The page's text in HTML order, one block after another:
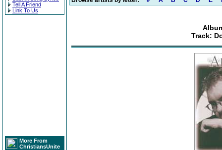
Tell A Friend
Link To Us
More From
ChristiansUnite
Track: